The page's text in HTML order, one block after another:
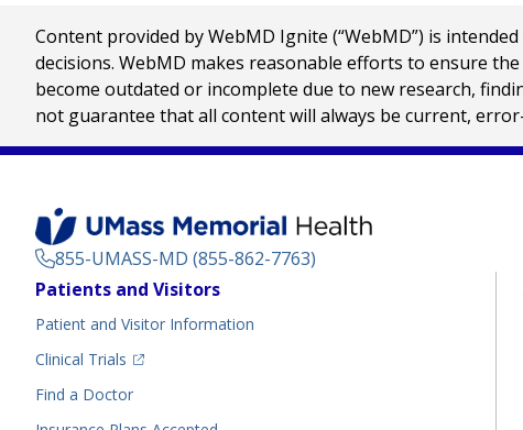
Content provided by WebMD Ignite (“WebMD”) is
decisions. WebMD makes reasonable efforts to ensure
become outdated or incomplete due to new research,
not guarantee that all content will always be current,
855-UMASS-MD (855-862-7763)
Footer
Patients and Visitors
Patient and Visitor Information
Clinical Trials
(opens in a new tab)
Find a Doctor(opens in a new tab)